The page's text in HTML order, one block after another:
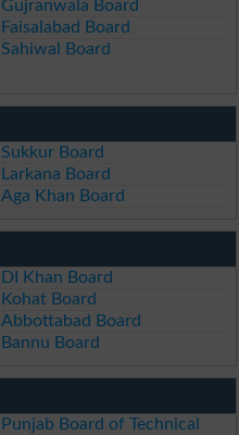
Gujranwala Board
Faisalabad Board
Sahiwal Board
Sukkur Board
Larkana Board
Aga Khan Board
DI Khan Board
Kohat Board
Abbottabad Board
Bannu Board
Punjab Board of Technical